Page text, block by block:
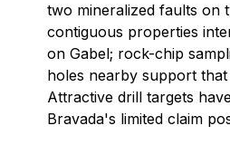
two mineralized faults on
contiguous properties
on Gabel; rock-chip
holes nearby support
Attractive drill targets
Bravada's limited claim